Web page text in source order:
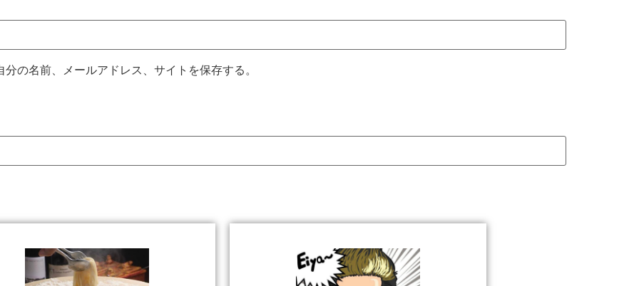
の名前、メールアドレス、サイトを保存する。